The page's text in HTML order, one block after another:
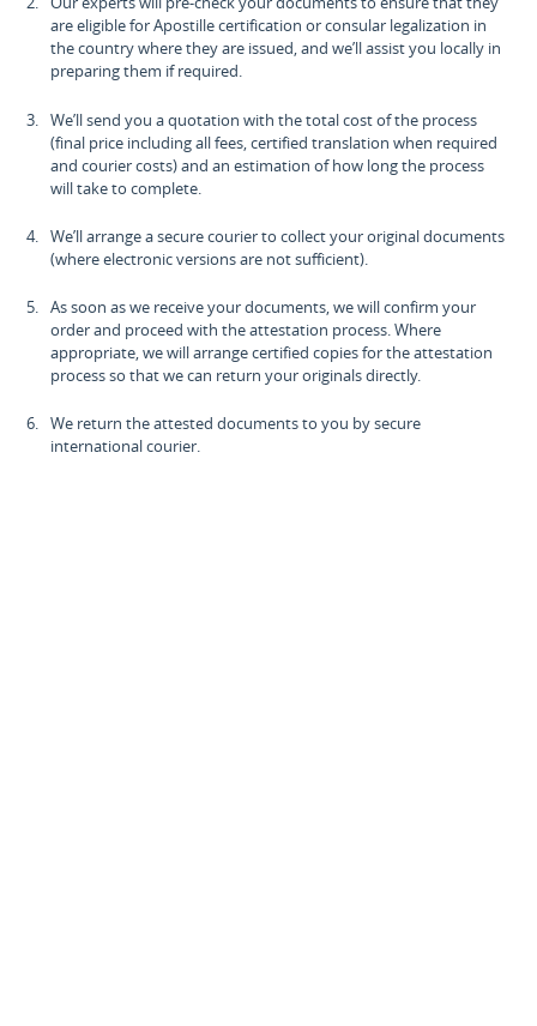
are eligible for Apostille certification or consular legalization in
the country where they are issued, and we’ll assist you locally in
preparing them if required.
We’ll send you a quotation with the total cost of the process
(final price including all fees, certified translation when required
and courier costs) and an estimation of how long the process
will take to complete.
We’ll arrange a secure courier to collect your original documents
(where electronic versions are not sufficient).
As soon as we receive your documents, we will confirm your
order and proceed with the attestation process. Where
appropriate, we will arrange certified copies for the attestation
process so that we can return your originals directly.
We return the attested documents to you by secure
international courier.